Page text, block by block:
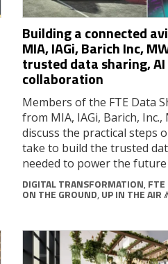
Building a connected
MIA, IAGi, Barich Inc,
trusted data sharing, AI
collaboration
Members of the FTE Data
from MIA, IAGi, Barich, Inc.,
discuss the practical steps
take to build the trusted
needed to power the
DIGITAL TRANSFORMATION, FTE
ON THE GROUND, UP IN THE AIR